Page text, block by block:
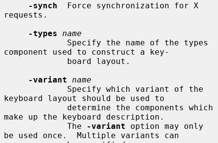
-synch
  Force synchronization for X
requests.
-types
name
component used to construct a key-
-variant
name
keyboard layout should be used to
make up the keyboard description.
             The
-variant option may only
be used once.  Multiple variants can